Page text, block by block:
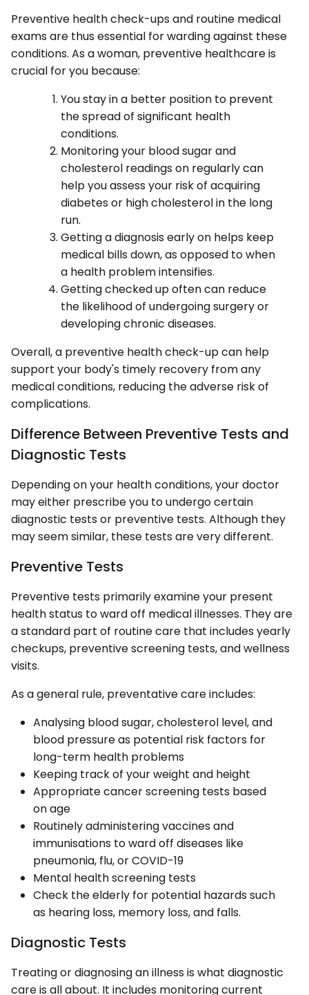
Preventive health check-ups and routine medical
exams are thus essential for warding against these
conditions. As a woman, preventive healthcare is
crucial for you because:
You stay in a better position to prevent
the spread of significant health
conditions.
Monitoring your blood sugar and
cholesterol readings on regularly can
help you assess your risk of acquiring
diabetes or high cholesterol in the long
run.
Getting a diagnosis early on helps keep
medical bills down, as opposed to when
a health problem intensifies.
Getting checked up often can reduce
the likelihood of undergoing surgery or
developing chronic diseases.
Overall, a preventive health check-up can help
support your body's timely recovery from any
medical conditions, reducing the adverse risk of
complications.
Difference Between Preventive Tests and
Diagnostic Tests
Depending on your health conditions, your doctor
may either prescribe you to undergo certain
diagnostic tests or preventive tests. Although they
may seem similar, these tests are very different.
Preventive Tests
Preventive tests primarily examine your present
health status to ward off medical illnesses. They are
a standard part of routine care that includes yearly
checkups, preventive screening tests, and wellness
visits.
As a general rule, preventative care includes:
Analysing blood sugar, cholesterol level, and
blood pressure as potential risk factors for
long-term health problems
Keeping track of your weight and height
Appropriate cancer screening tests based
on age
Routinely administering vaccines and
immunisations to ward off diseases like
pneumonia, flu, or COVID-19
Mental health screening tests
Check the elderly for potential hazards such
as hearing loss, memory loss, and falls.
Diagnostic Tests
Treating or diagnosing an illness is what diagnostic
care is all about. It includes monitoring current